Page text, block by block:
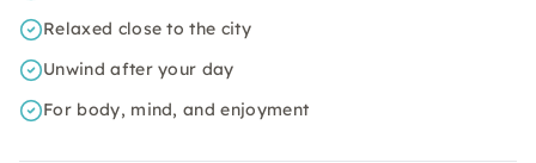
Relaxed close to the city
Unwind after your day
For body, mind, and enjoyment